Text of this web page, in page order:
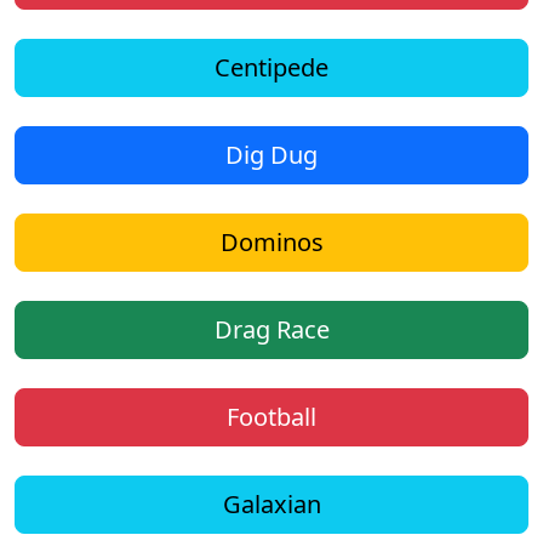
Centipede
Dig Dug
Dominos
Drag Race
Football
Galaxian